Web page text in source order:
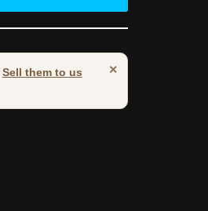
×
Sell them to us